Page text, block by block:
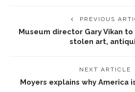
PREVIOUS
Museum director Gary Vikan
stolen art,
NEXT ARTICLE
Moyers explains why America